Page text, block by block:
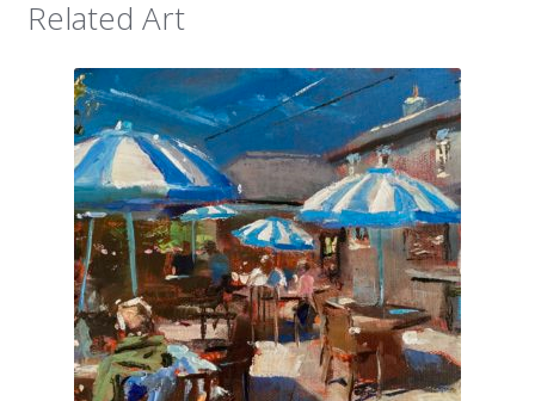
Related Art